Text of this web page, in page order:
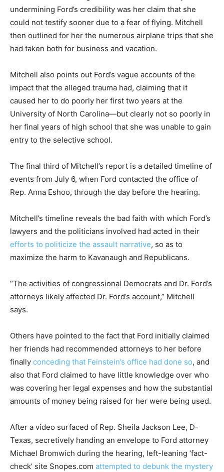
undermining Ford’s credibility was her claim that she
could not testify sooner due to a fear of flying. Mitchell
then outlined for her the numerous airplane trips that she
had taken both for business and vacation.
Mitchell also points out Ford’s vague accounts of the
impact that the alleged trauma had, claiming that it
caused her to do poorly her first two years at the
University of North Carolina—but clearly not so poorly in
her final years of high school that she was unable to gain
entry to the selective school.
The final third of Mitchell’s report is a detailed timeline of
events from July 6, when Ford contacted the office of
Rep. Anna Eshoo, through the day before the hearing.
Mitchell’s timeline reveals the bad faith with which Ford’s
lawyers and the politicians involved had acted in their
efforts to politicize the assault narrative, so as to
maximize the harm to Kavanaugh and Republicans.
“The activities of congressional Democrats and Dr. Ford’s
attorneys likely affected Dr. Ford’s account,” Mitchell
says.
Others have pointed to the fact that Ford initially claimed
her friends had recommended attorneys to her before
finally conceding that Feinstein’s office had done so, and
also that Ford claimed to have little knowledge over who
was covering her legal expenses and how the substantial
amounts of money being raised for her were being used.
After a video surfaced of Rep. Sheila Jackson Lee, D-
Texas, secretively handing an envelope to Ford attorney
Michael Bromwich during the hearing, left-leaning ‘fact-
check’ site Snopes.com attempted to debunk the mystery